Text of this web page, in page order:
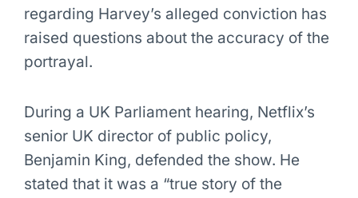
regarding Harvey’s alleged conviction has
raised questions about the accuracy of the
portrayal.
During a UK Parliament hearing, Netflix’s
senior UK director of public policy,
Benjamin King, defended the show. He
stated that it was a “true story of the